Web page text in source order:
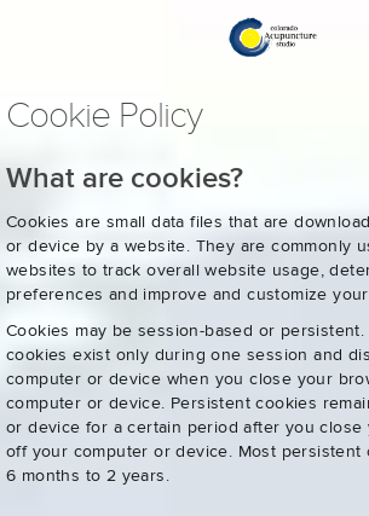
Cookie Policy
What are cookies?
Cookies are small data files that are
or device by a website. They are commonly
websites to track overall website usage,
preferences and improve and customize
Cookies may be session-based or persistent.
cookies exist only during one session and
computer or device when you close your
computer or device. Persistent cookies
or device for a certain period after you close
off your computer or device. Most persistent
6 months to 2 years.